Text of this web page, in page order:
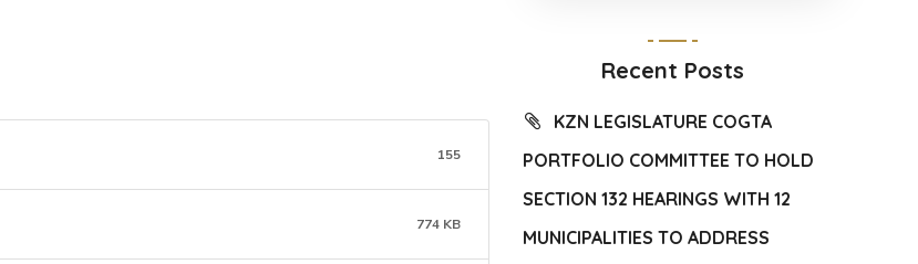
155
774 KB
Recent Posts
KZN LEGISLATURE COGTA
PORTFOLIO COMMITTEE TO HOLD
SECTION 132 HEARINGS WITH 12
MUNICIPALITIES TO ADDRESS